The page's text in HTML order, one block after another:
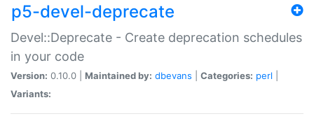
p5-devel-deprecate
Devel::Deprecate - Create deprecation schedules
in your code
Version: 0.10.0 | Maintained by: dbevans Categories: perl
Variants: